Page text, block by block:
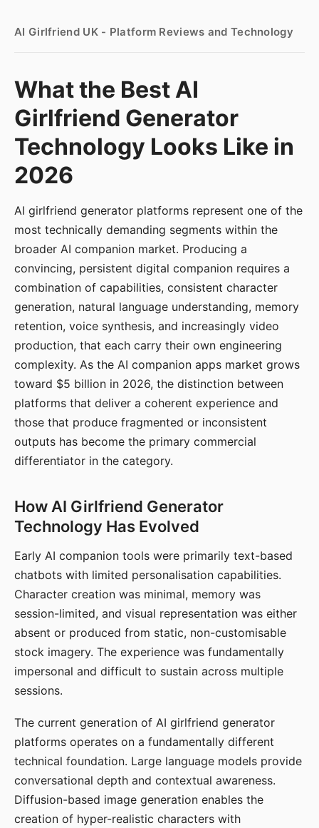
AI Girlfriend UK - Platform Reviews and Technology
What the Best AI
Girlfriend Generator
Technology Looks Like in
2026
AI girlfriend generator platforms represent one of the
most technically demanding segments within the
broader AI companion market. Producing a
convincing, persistent digital companion requires a
combination of capabilities, consistent character
generation, natural language understanding, memory
retention, voice synthesis, and increasingly video
production, that each carry their own engineering
complexity. As the AI companion apps market grows
toward $5 billion in 2026, the distinction between
platforms that deliver a coherent experience and
those that produce fragmented or inconsistent
outputs has become the primary commercial
differentiator in the category.
How AI Girlfriend Generator
Technology Has Evolved
Early AI companion tools were primarily text-based
chatbots with limited personalisation capabilities.
Character creation was minimal, memory was
session-limited, and visual representation was either
absent or produced from static, non-customisable
stock imagery. The experience was fundamentally
impersonal and difficult to sustain across multiple
sessions.
The current generation of AI girlfriend generator
platforms operates on a fundamentally different
technical foundation. Large language models provide
conversational depth and contextual awareness.
Diffusion-based image generation enables the
creation of hyper-realistic characters with